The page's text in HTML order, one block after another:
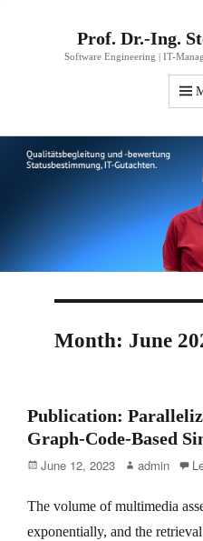
Prof. Dr.-Ing.
Software Engineering | IT-
Month: June
Publication:
Graph-Code-Based
Posted
June 12, 2023 Author
admin
The volume of multimedia
exponentially, and the